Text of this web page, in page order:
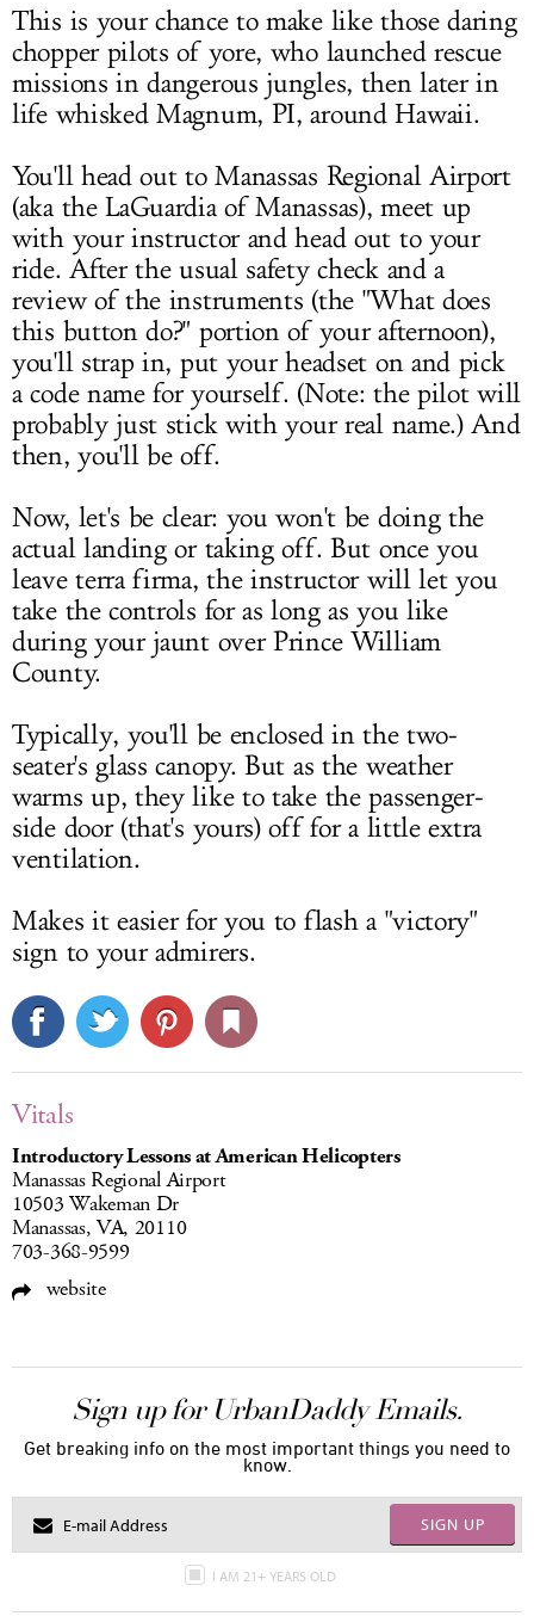
This is your chance to make like those daring
chopper pilots of yore, who launched rescue
missions in dangerous jungles, then later in
life whisked Magnum, PI, around Hawaii.
You'll head out to Manassas Regional Airport
(aka the LaGuardia of Manassas), meet up
with your instructor and head out to your
ride. After the usual safety check and a
review of the instruments (the "What does
this button do?" portion of your afternoon),
you'll strap in, put your headset on and pick
a code name for yourself. (Note: the pilot will
probably just stick with your real name.) And
then, you'll be off.
Now, let's be clear: you won't be doing the
actual landing or taking off. But once you
leave terra firma, the instructor will let you
take the controls for as long as you like
during your jaunt over Prince William
County.
Typically, you'll be enclosed in the two-
seater's glass canopy. But as the weather
warms up, they like to take the passenger-
side door (that's yours) off for a little extra
ventilation.
Makes it easier for you to flash a "victory"
sign to your admirers.
Vitals
Introductory Lessons at American Helicopters
Manassas Regional Airport
10503 Wakeman Dr
Manassas, VA, 20110
703-368-9599
website
Sign up for UrbanDaddy Emails.
Get breaking info on the most important things you need to
know.
SIGN UP
I AM 21+ YEARS OLD